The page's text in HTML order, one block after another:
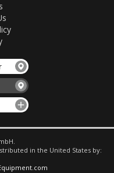
in the United States by: